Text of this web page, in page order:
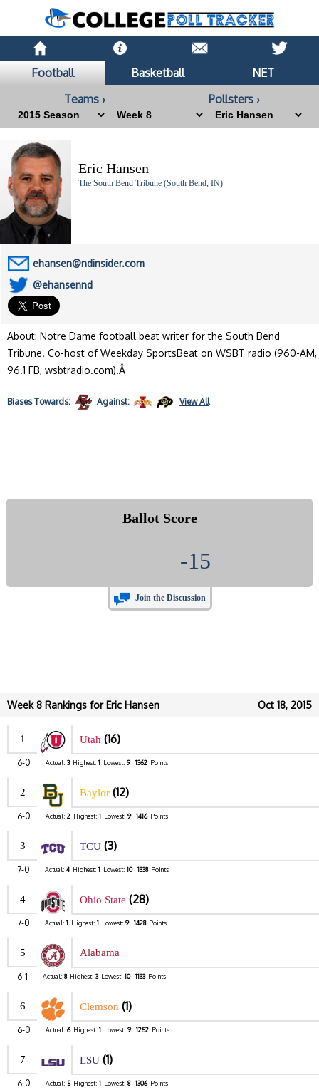
Football Basketball
NET
Teams ›
Pollsters ›
Eric Hansen
The South Bend Tribune (South Bend, IN)
ehansen@ndinsider.com
@ehansennd
About: Notre Dame football beat writer for the South Bend
Tribune. Co-host of Weekday SportsBeat on WSBT radio (960-AM,
96.1 FB, wsbtradio.com).Â
BiasesTowards: Against: View All
Ballot Score
-15
Join the Discussion
Oct 18, 2015
Week 8 Rankings for Eric Hansen
1 Utah (16)
6-0 Actual: 3 Highest: 1 Lowest: 9 1362 Points
2 Baylor (12)
6-0 Actual: 2 Highest: 1 Lowest: 9 1416 Points
3 TCU (3)
7-0 Actual: 4 Highest: 1 Lowest: 10 1338 Points
4 Ohio State (28)
7-0 Actual: 1 Highest: 1 Lowest: 9 1428 Points
5 Alabama
6-1 Actual: 8 Highest: 3 Lowest: 10 1133 Points
6 Clemson (1)
6-0 Actual: 6 Highest: 1 Lowest: 9 1252 Points
7 LSU (1)
6-0 Actual: 5 Highest: 1 Lowest: 8 1306 Points